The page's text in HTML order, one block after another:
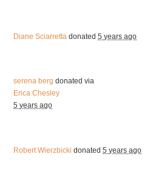
Diane Sciarretta donated5 years ago
serena berg donated via
Erica Chesley
5 years ago
Robert Wierzbicki donated5 years ago